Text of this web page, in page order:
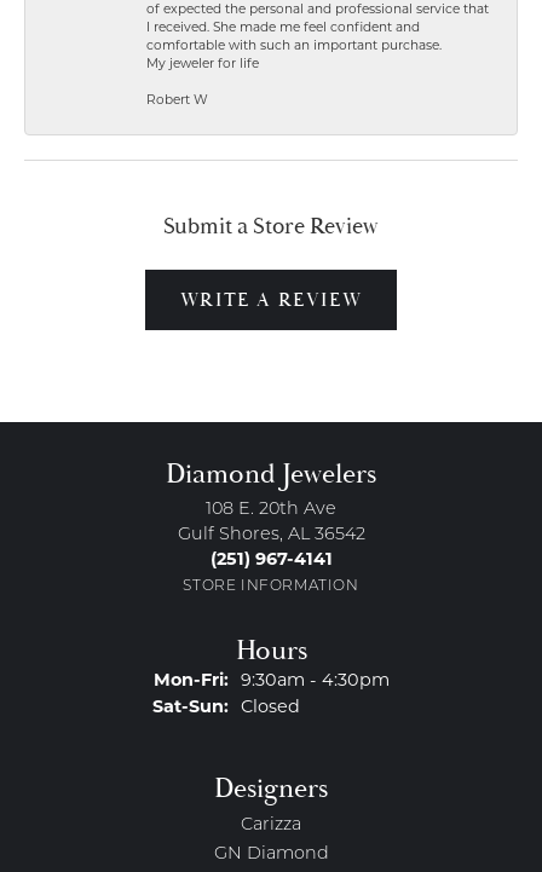
of expected the personal and professional service that
I received. She made me feel confident and
comfortable with such an important purchase.
My jeweler for life
Robert W
Submit a Store Review
WRITE A REVIEW
Diamond Jewelers
108 E. 20th Ave
Gulf Shores, AL 36542
(251) 967-4141
STORE INFORMATION
Hours
Mon-Fri:Monday - Friday:
9:30am - 4:30pm
Sat-Sun:Saturday - Sunday:
Closed
Designers
Carizza
GN Diamond